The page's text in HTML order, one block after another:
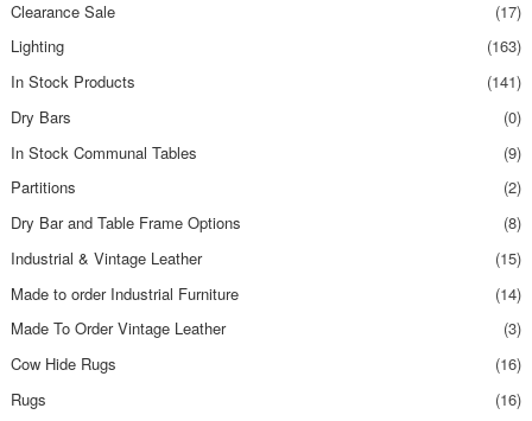
Clearance Sale
(17)
Lighting
(163)
In Stock Products
(141)
Dry Bars
(0)
In Stock Communal Tables
(9)
Partitions
(2)
Dry Bar and Table Frame Options
(8)
Industrial & Vintage Leather
(15)
Made to order Industrial Furniture
(14)
Made To Order Vintage Leather
(3)
Cow Hide Rugs
(16)
Rugs
(16)